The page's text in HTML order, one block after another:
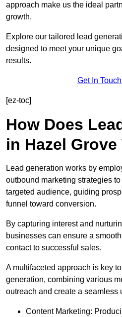
approach make us the ideal
growth.
Explore our tailored lead
designed to meet your unique
results.
Get In
[ez-toc]
How Does
in Hazel Grove
Lead generation works by
outbound marketing strategies
targeted audience, guiding
funnel toward conversion.
By capturing interest and
businesses can ensure a
contact to successful sales.
A multifaceted approach is key
generation, combining various
outreach and create a seamless
Content Marketing: